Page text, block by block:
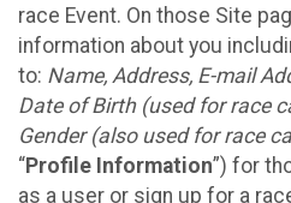
race Event. On those Site
information about you
to: Name, Address, E-mail
Date of Birth (used for race
Gender (also used for race
“Profile Information”) for
as a user or sign up for a